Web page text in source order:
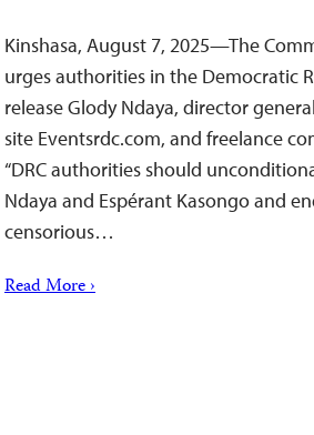
Kinshasa, August 7, 2025—The
urges authorities in the Democratic
release Glody Ndaya, director
site Eventsrdc.com, and freelance
“DRC authorities should
Ndaya and Espérant Kasongo and
censorious…
Read More ›